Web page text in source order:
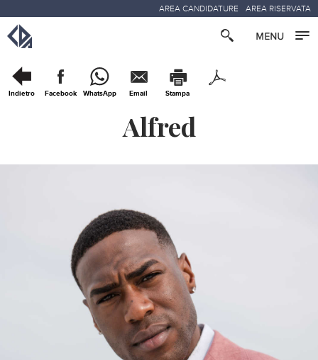
AREA CANDIDATURE AREA RISERVATA
Indietro Facebook WhatsApp Email Stampa
Alfred